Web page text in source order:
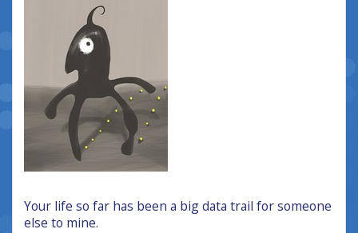
Your life so far has been a big data trail for someone
else to mine.